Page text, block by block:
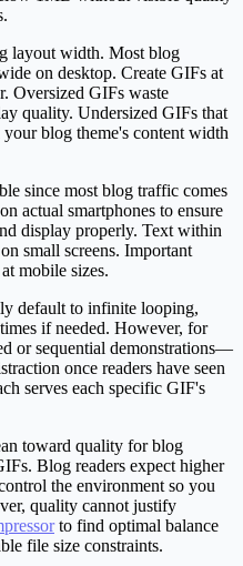
layout width. Most blog
on desktop. Create GIFs at
Oversized GIFs waste
quality. Undersized GIFs that
blog theme's content width
since most blog traffic comes
actual smartphones to ensure
display properly. Text within
small screens. Important
mobile sizes.
default to infinite looping,
if needed. However, for
or sequential demonstrations—
once readers have seen
serves each specific GIF's
toward quality for blog
Blog readers expect higher
the environment so you
quality cannot justify
to find optimal balance
file size constraints.